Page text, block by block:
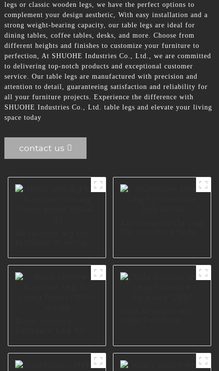
legs or classic wooden legs, we have the perfect options to
complement your design aesthetic, With easy installation and a
strong weight-bearing capacity, our table legs are ideal for
dining tables, coffee tables, desks, and more. Choose from
different heights and finishes to customize your furniture to
perfection, At SHUOHE Industries Co., Ltd., we are committed
to delivering top-notch products and exceptional customer
service. Our table legs are manufactured with precision and
attention to detail, guaranteeing satisfaction and reliability for
all your furniture projects. Experience the difference with
SHUOHE Industries Co., Ltd. table legs and elevate your living
space today
contact us
125
160-09